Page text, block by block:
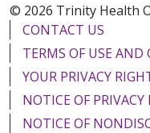
© 2026 Trinity Health
CONTACT US
TERMS OF USE AND
YOUR PRIVACY
NOTICE OF PRIVACY
NOTICE OF